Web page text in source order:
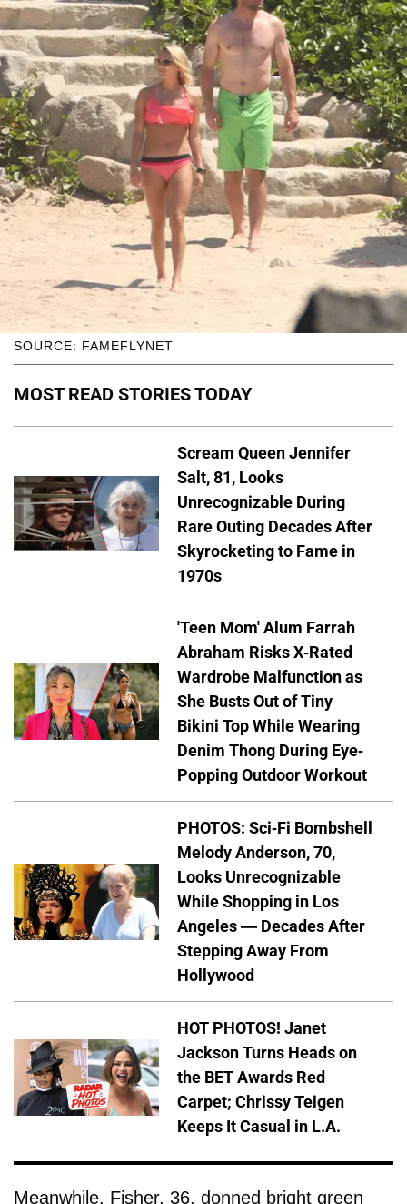
SOURCE: FAMEFLYNET
MOST READ STORIES TODAY
Scream Queen Jennifer
Salt, 81, Looks
Unrecognizable During
Rare Outing Decades After
Skyrocketing to Fame in
1970s
'Teen Mom' Alum Farrah
Abraham Risks X-Rated
Wardrobe Malfunction as
She Busts Out of Tiny
Bikini Top While Wearing
Denim Thong During Eye-
Popping Outdoor Workout
PHOTOS: Sci-Fi Bombshell
Melody Anderson, 70,
Looks Unrecognizable
While Shopping in Los
Angeles — Decades After
Stepping Away From
Hollywood
HOT PHOTOS! Janet
Jackson Turns Heads on
the BET Awards Red
Carpet; Chrissy Teigen
Keeps It Casual in L.A.
Meanwhile, Fisher, 36, donned bright green